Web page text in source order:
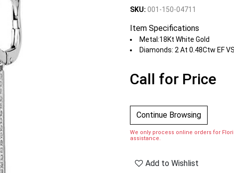
SKU: 001-150-04711
Item Specifications
Metal:18Kt White Gold
Diamonds: 2 At 0.48Ctw EF
Call for Price
Continue Browsing
We only process online orders for
assistance.
Add to Wishlist